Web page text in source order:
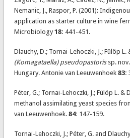
Nemanic, J., Raspor, P. (2001):
application as starter culture in wine
Microbiology18: 441-451.
Dlauchy, D.; Tornai-Lehoczki, J.; Fülöp L.
(Komagataella) pseudopastorissp.
Hungary. Antonie van Leeuwenhoek 83:
Péter, G.; Tornai-Lehoczki, J.; Fülöp L. &
methanol assimilating yeast species
van Leeuwenhoek. 84: 147-159.
Tornai-Lehoczki, J.; Péter, G. and